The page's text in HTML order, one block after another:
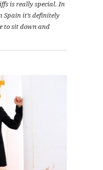
is really special. In
Spain it’s definitely
to sit down and